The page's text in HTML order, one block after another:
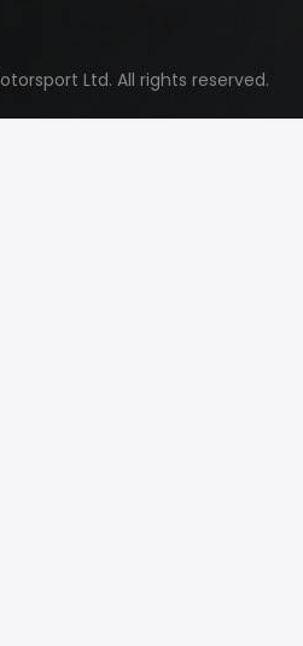
Ltd. All rights reserved.